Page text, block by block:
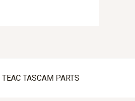
TEAC TASCAM PARTS